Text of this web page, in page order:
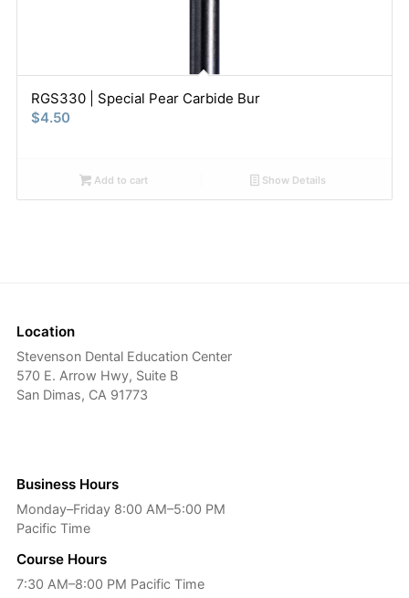
RGS330 | Special Pear Carbide Bur
$4.50
Add to cart Show Details
Location
Stevenson Dental Education Center
570 E. Arrow Hwy, Suite B
San Dimas, CA 91773
Business Hours
Monday–Friday 8:00 AM–5:00 PM
Pacific Time
Course Hours
7:30 AM–8:00 PM Pacific Time